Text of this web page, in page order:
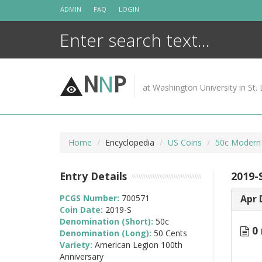
ADMIN FAQ LOGIN
NNP at Washington University in St.
Home Encyclopedia US Coins 50c
Apr
0
Entry Details
PCGS Number: 700571
Coin Date: 2019-S
Denomination (Short): 50c
Denomination (Long): 50 Cents
Variety: American Legion 100th
Anniversary